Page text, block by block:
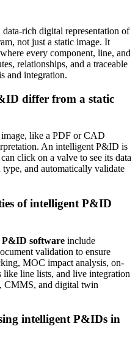
rich digital representation of
not just a static image. It
every component, line, and
relationships, and a traceable
and integration.
differ from a static
like a PDF or CAD
An intelligent P&ID is
click on a valve to see its data
and automatically validate
of intelligent P&ID
P&ID software include
validation to ensure
MOC impact analysis, on-
like line lists, and live integration
CMMS, and digital twin
intelligent P&IDs in